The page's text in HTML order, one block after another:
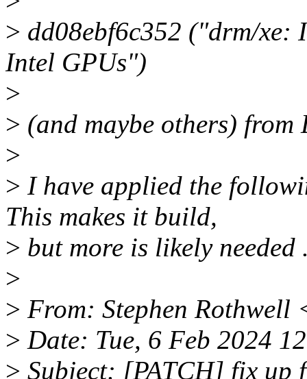
> dd08ebf6c352 ("drm/xe:
Intel GPUs")
>
> (and maybe others)
>
> I have applied the
This makes it build,
> but more is likely needed
>
> From: Stephen Rothwell
> Date: Tue, 6 Feb 2024
> Subject: [PATCH] fix up